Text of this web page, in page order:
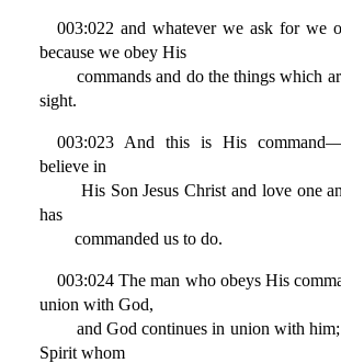
003:022 and whatever we ask for we
because we obey His
commands and do the things which
sight.
003:023 And this is His
believe in
His Son Jesus Christ and love one
has
commanded us to do.
003:024 The man who obeys His
union with God,
and God continues in union with him;
Spirit whom